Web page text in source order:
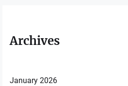
Archives
January 2026